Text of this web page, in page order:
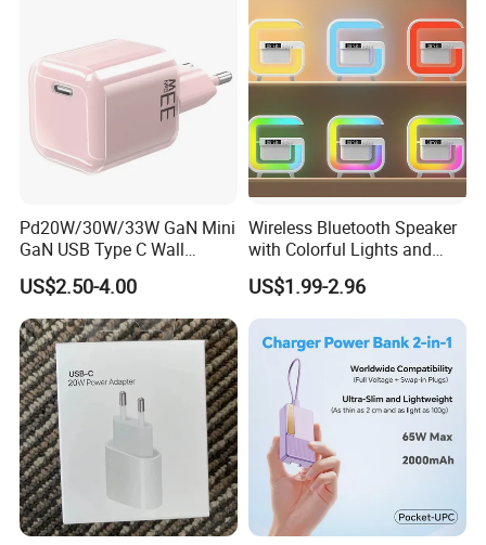
Quick Charger for Laptop
Tablet Mobile Phones
Pd20W/30W/33W GaN Mini
GaN USB Type C Wall
Charger Super Fast Charger
for iPhone US/EU/UK Plug
US$2.50-4.00
Wireless Bluetooth Speaker
with Colorful Lights and
Charging
US$1.99-2.96